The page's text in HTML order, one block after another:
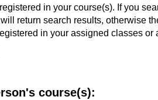
in your course(s). If you
return search results, otherwise
in your assigned classes or
course(s):